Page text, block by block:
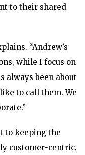
to their shared
“Andrew’s
while I focus on
always been about
to call them. We
to keeping the
customer-centric.